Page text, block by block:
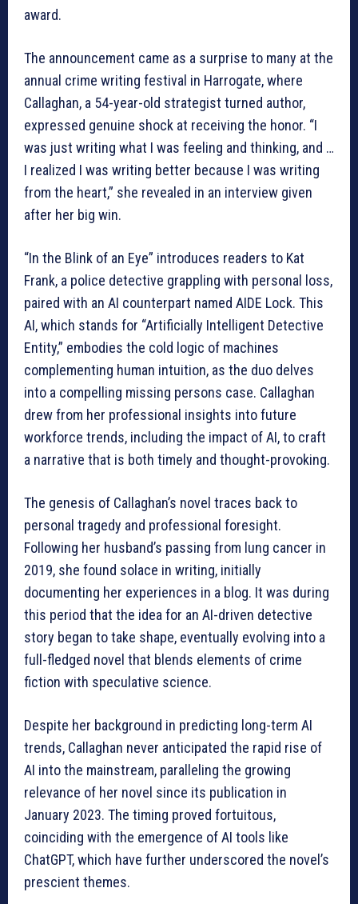
award.
The announcement came as a surprise to many at the
annual crime writing festival in Harrogate, where
Callaghan, a 54-year-old strategist turned author,
expressed genuine shock at receiving the honor. “I
was just writing what I was feeling and thinking, and …
I realized I was writing better because I was writing
from the heart,” she revealed in an interview given
after her big win.
“In the Blink of an Eye” introduces readers to Kat
Frank, a police detective grappling with personal loss,
paired with an AI counterpart named AIDE Lock. This
AI, which stands for “Artificially Intelligent Detective
Entity,” embodies the cold logic of machines
complementing human intuition, as the duo delves
into a compelling missing persons case. Callaghan
drew from her professional insights into future
workforce trends, including the impact of AI, to craft
a narrative that is both timely and thought-provoking.
The genesis of Callaghan’s novel traces back to
personal tragedy and professional foresight.
Following her husband’s passing from lung cancer in
2019, she found solace in writing, initially
documenting her experiences in a blog. It was during
this period that the idea for an AI-driven detective
story began to take shape, eventually evolving into a
full-fledged novel that blends elements of crime
fiction with speculative science.
Despite her background in predicting long-term AI
trends, Callaghan never anticipated the rapid rise of
AI into the mainstream, paralleling the growing
relevance of her novel since its publication in
January 2023. The timing proved fortuitous,
coinciding with the emergence of AI tools like
ChatGPT, which have further underscored the novel’s
prescient themes.